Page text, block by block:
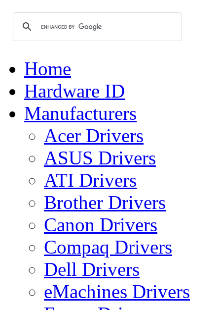
Home
Hardware ID
Manufacturers
Acer Drivers
ASUS Drivers
ATI Drivers
Brother Drivers
Canon Drivers
Compaq Drivers
Dell Drivers
eMachines Drivers